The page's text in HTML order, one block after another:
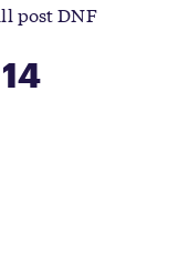
post DNF